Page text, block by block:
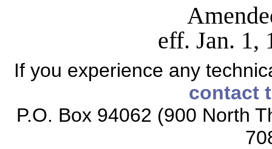
eff. Jan.
If you experience any
contact
P.O. Box 94062 (900 North